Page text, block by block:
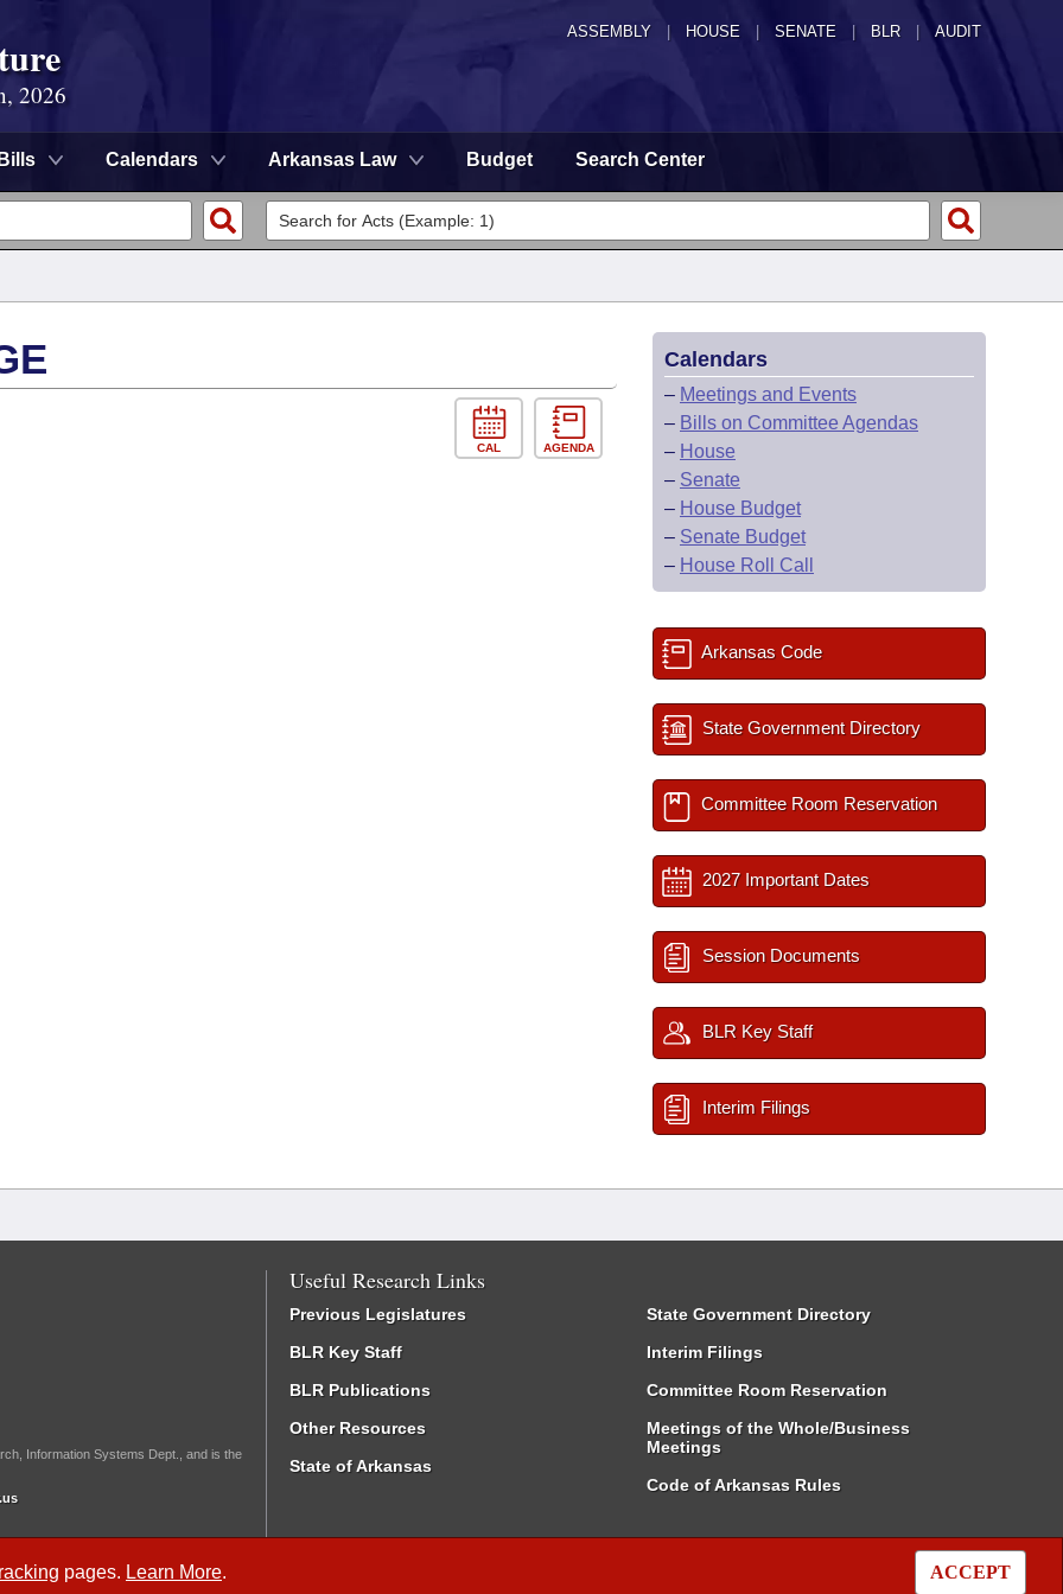
ASSEMBLY HOUSE SENATE | BLR | AUDIT
2026
Bills Calendars Arkansas Law Budget Search Center
pages. Learn More. ACCEPT
CAL AGENDA
Calendars
– Meetings and Events
– Bills on Committee Agendas
– House
– Senate
– House Budget
– Senate Budget
– House Roll Call
Arkansas Code
State Government Directory
Committee Room Reservation
2027 Important Dates
Session Documents
BLR Key Staff
Interim Filings
Information Systems Dept., and is the
Useful Research Links
Previous Legislatures
BLR Key Staff
BLR Publications
Other Resources
State of Arkansas
State Government Directory
Interim Filings
Committee Room Reservation
Meetings of the Whole/Business
Meetings
Code of Arkansas Rules